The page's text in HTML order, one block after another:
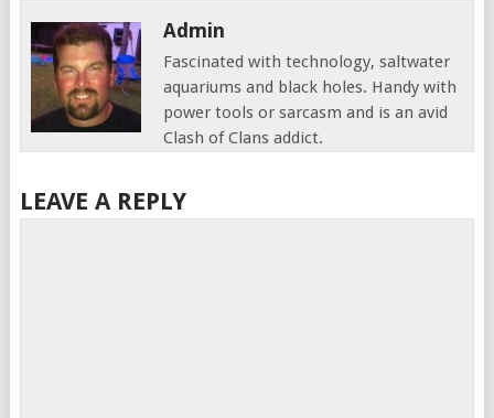
Admin
Fascinated with technology, saltwater
aquariums and black holes. Handy with
power tools or sarcasm and is an avid
Clash of Clans addict.
LEAVE A REPLY